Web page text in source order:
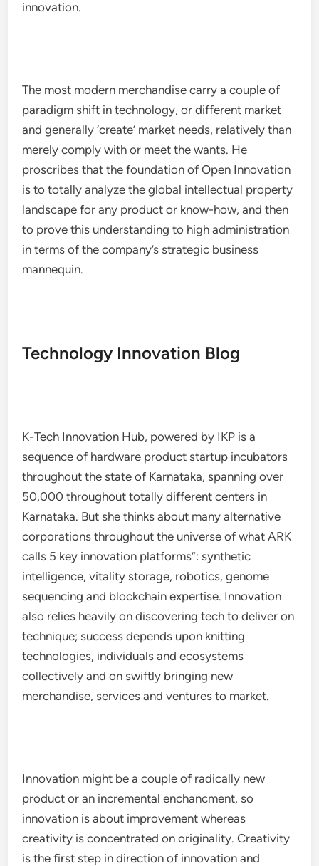
innovation.
The most modern merchandise carry a couple of
paradigm shift in technology, or different market
and generally ‘create’ market needs, relatively than
merely comply with or meet the wants. He
proscribes that the foundation of Open Innovation
is to totally analyze the global intellectual property
landscape for any product or know-how, and then
to prove this understanding to high administration
in terms of the company’s strategic business
mannequin.
Technology Innovation Blog
K-Tech Innovation Hub, powered by IKP is a
sequence of hardware product startup incubators
throughout the state of Karnataka, spanning over
50,000 throughout totally different centers in
Karnataka. But she thinks about many alternative
corporations throughout the universe of what ARK
calls 5 key innovation platforms”: synthetic
intelligence, vitality storage, robotics, genome
sequencing and blockchain expertise. Innovation
also relies heavily on discovering tech to deliver on
technique; success depends upon knitting
technologies, individuals and ecosystems
collectively and on swiftly bringing new
merchandise, services and ventures to market.
Innovation might be a couple of radically new
product or an incremental enchancment, so
innovation is about improvement whereas
creativity is concentrated on originality. Creativity
is the first step in direction of innovation and